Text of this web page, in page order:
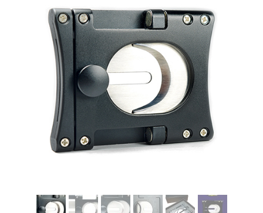
Pipe Tool
Screwdriver (magnetic)
Ron’s Utility Knife™ 3.0
Screwpop® – Toolkey™
Lighter Holder
Chapstick Holder